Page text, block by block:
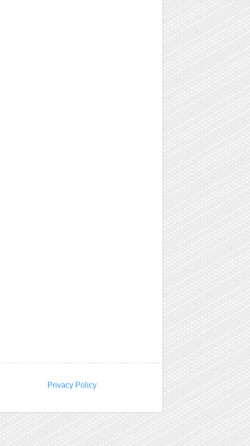
Privacy Policy